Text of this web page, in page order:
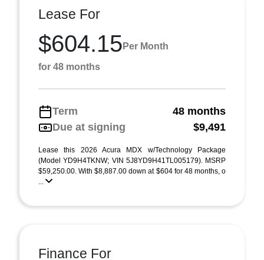
Lease For
$604.15 Per Month
for 48 months
Term
48 months
Due at signing
$9,491
Lease this 2026 Acura MDX w/Technology Package
(Model YD9H4TKNW; VIN 5J8YD9H41TL005179). MSRP
$59,250.00. With $8,887.00 down at $604 for 48 months, o
...
Finance For